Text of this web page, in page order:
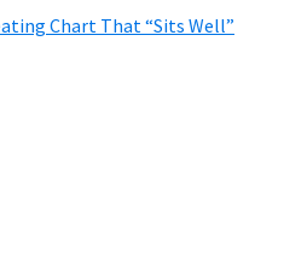
Chart That “Sits Well”